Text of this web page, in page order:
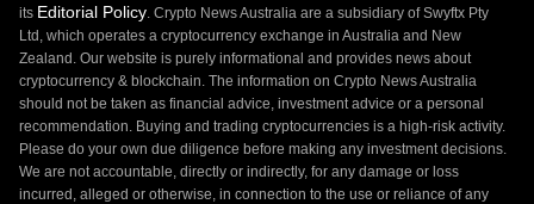
its Editorial Policy . Crypto News Australia are a subsidiary of Swyftx Pty
Ltd, which operates a cryptocurrency exchange in Australia and New
Zealand. Our website is purely informational and provides news about
cryptocurrency & blockchain. The information on Crypto News Australia
should not be taken as financial advice, investment advice or a personal
recommendation. Buying and trading cryptocurrencies is a high-risk activity.
Please do your own due diligence before making any investment decisions.
We are not accountable, directly or indirectly, for any damage or loss
incurred, alleged or otherwise, in connection to the use or reliance of any